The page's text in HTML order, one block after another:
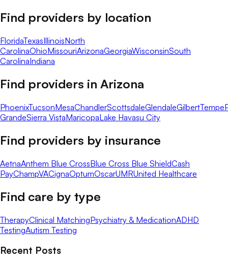
Find providers by location
FloridaTexasIllinoisNorth
CarolinaOhioMissouriArizonaGeorgiaWisconsinSouth
CarolinaIndiana
Find providers in Arizona
PhoenixTucsonMesaChandlerScottsdaleGlendaleGilbertTempe
GrandeSierra VistaMaricopaLake Havasu City
Find providers by insurance
AetnaAnthem Blue CrossBlue Cross Blue ShieldCash
PayChampVACignaOptumOscarUMRUnited Healthcare
Find care by type
TherapyClinical MatchingPsychiatry & MedicationADHD
TestingAutism Testing
Recent Posts